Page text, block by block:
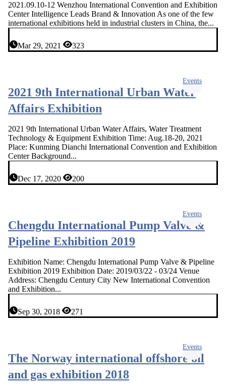
2021.09.10-12 Wenzhou International Convention and Exhibition
Center Intelligence Leads Brand & Innovation As one of the few
international exhibitions held in industrial clusters in China, the...
Mar 29, 2021 323
Events
2021 9th International Urban Water
Affairs Exhibition
2021 9th International Urban Water Affairs, Water Treatment
Technology & Equipment Exhibition Time: Aug.18-20, 2021
Place: Kunming Dianchi International Convention and Exhibition
Center Background...
Dec 17, 2020 200
Events
Chengdu International Pump Valve &
Pipeline Exhibition 2019
Exhibition Name: Chengdu International Pump Valve & Pipeline
Exhibition 2019 Exhibition Date: 2019/03/22 - 03/24 Venue
Address: Chengdu Century City New International Convention
and Exhibition...
Sep 30, 2018 271
Events
The Norway international offshore oil
and gas exhibition 2018